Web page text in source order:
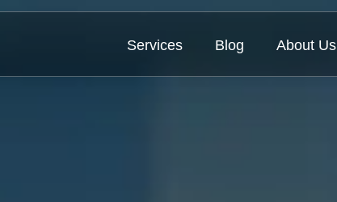
Services Blog About Us